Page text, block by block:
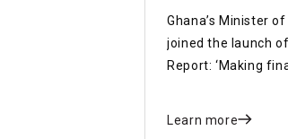
Ghana’s Minister
joined the launch
Report: ‘Making
Learn more